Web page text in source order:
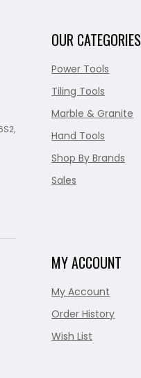
OUR CATEGORIES
Power Tools
Tiling Tools
Marble & Granite
Hand Tools
Shop By Brands
Sales
MY ACCOUNT
My Account
Order History
Wish List